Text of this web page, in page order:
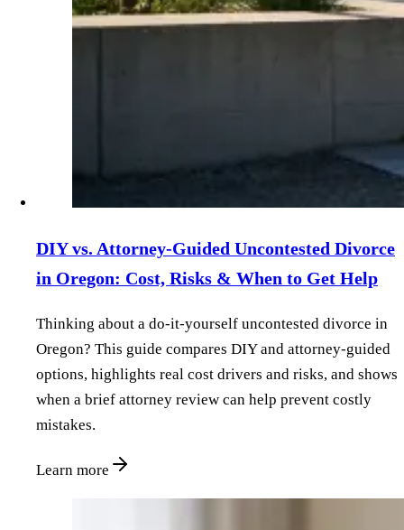
DIY vs. Attorney‑Guided Uncontested Divorce
in Oregon: Cost, Risks & When to Get Help
Thinking about a do‑it‑yourself uncontested divorce in
Oregon? This guide compares DIY and attorney‑guided
options, highlights real cost drivers and risks, and shows
when a brief attorney review can help prevent costly
mistakes.
Learn more